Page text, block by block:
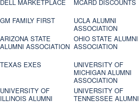
DELL MARKETPLACE
MCARD DISCOUNTS
GM FAMILY FIRST
UCLA ALUMNI
ASSOCIATION
ARIZONA STATE
ALUMNI ASSOCIATION
OHIO STATE ALUMNI
ASSOCIATION
TEXAS EXES
UNIVERSITY OF
MICHIGAN ALUMNI
ASSOCIATION
UNIVERSITY OF
ILLINOIS ALUMNI
UNIVERSITY OF
TENNESSEE ALUMNI